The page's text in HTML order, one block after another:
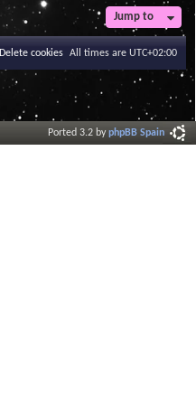
Jump to
All times are UTC+02:00
Delete cookies
Ported 3.2 byphpBB Spain